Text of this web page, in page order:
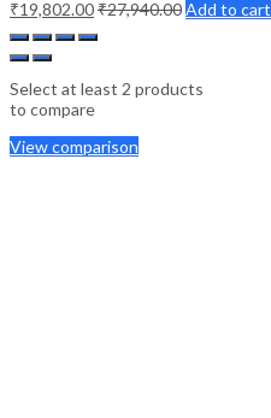
₹19,802.00₹27,940.00Add to cart
Select at least 2 products
to compare
View comparison